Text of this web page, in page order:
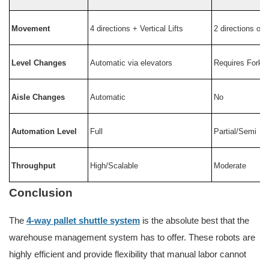
Movement 4 directions + Vertical Lifts 2 directions
Level Changes Automatic via elevators Requires
Aisle Changes Automatic No
Automation Level Full Partial/Semi
Throughput High/Scalable Moderate
Conclusion
The 4-way pallet shuttle system is the absolute best that the
warehouse management system has to offer. These robots are
highly efficient and provide flexibility that manual labor cannot